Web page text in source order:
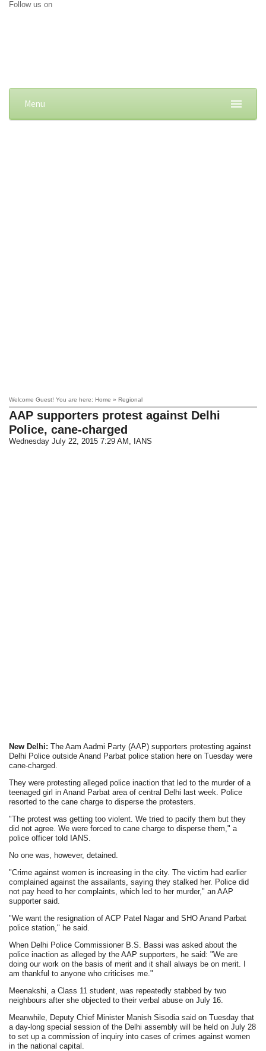
Follow us on
Menu
Welcome Guest! You are here: Home » Regional
AAP supporters protest against Delhi
Police, cane-charged
Wednesday July 22, 2015 7:29 AM , IANS
New Delhi: The Aam Aadmi Party (AAP) supporters protesting against
Delhi Police outside Anand Parbat police station here on Tuesday were
cane-charged.
They were protesting alleged police inaction that led to the murder of a
teenaged girl in Anand Parbat area of central Delhi last week. Police
resorted to the cane charge to disperse the protesters.
"The protest was getting too violent. We tried to pacify them but they
did not agree. We were forced to cane charge to disperse them," a
police officer told IANS.
No one was, however, detained.
"Crime against women is increasing in the city. The victim had earlier
complained against the assailants, saying they stalked her. Police did
not pay heed to her complaints, which led to her murder," an AAP
supporter said.
"We want the resignation of ACP Patel Nagar and SHO Anand Parbat
police station," he said.
When Delhi Police Commissioner B.S. Bassi was asked about the
police inaction as alleged by the AAP supporters, he said: "We are
doing our work on the basis of merit and it shall always be on merit. I
am thankful to anyone who criticises me."
Meenakshi, a Class 11 student, was repeatedly stabbed by two
neighbours after she objected to their verbal abuse on July 16.
Meanwhile, Deputy Chief Minister Manish Sisodia said on Tuesday that
a day-long special session of the Delhi assembly will be held on July 28
to set up a commission of inquiry into cases of crimes against women
in the national capital.